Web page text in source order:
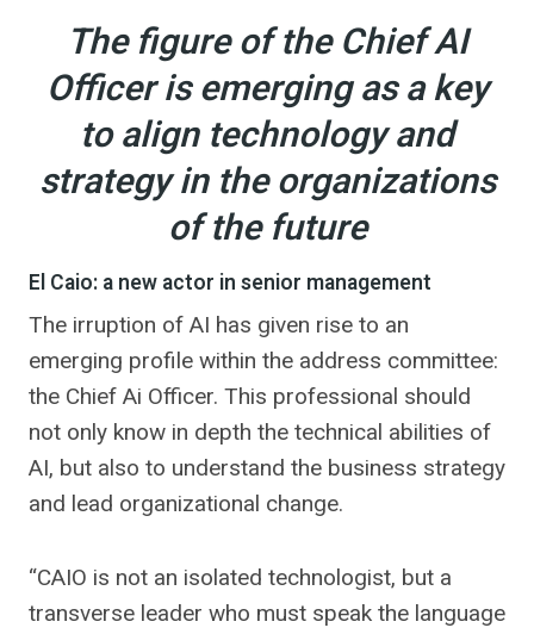
The figure of the Chief AI
Officer is emerging as a key
to align technology and
strategy in the organizations
of the future
El Caio: a new actor in senior management
The irruption of AI has given rise to an
emerging profile within the address committee:
the Chief Ai Officer. This professional should
not only know in depth the technical abilities of
AI, but also to understand the business strategy
and lead organizational change.
“CAIO is not an isolated technologist, but a
transverse leader who must speak the language